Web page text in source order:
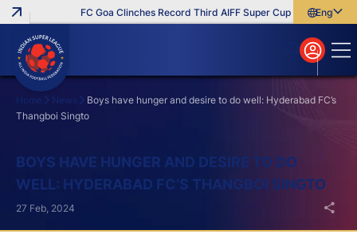
FC Goa Clinches Record Third AIFF Super Cup Five New
English
বাংলা
മലയാളം
Home News
Boys have hunger and desire to do well: Hyderabad FC’s
Thangboi Singto
BOYS HAVE HUNGER AND DESIRE TO DO
WELL: HYDERABAD FC’S THANGBOI SINGTO
27 Feb, 2024